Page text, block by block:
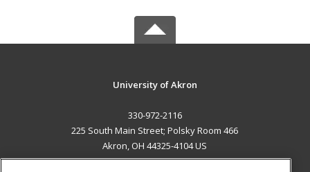
University of Akron
330-972-2116
225 South Main Street; Polsky Room 466
Akron, OH 44325-4104 US